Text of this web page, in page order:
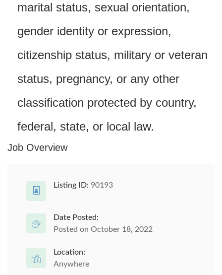
marital status, sexual orientation,
gender identity or expression,
citizenship status, military or veteran
status, pregnancy, or any other
classification protected by country,
federal, state, or local law.
Job Overview
Listing ID: 90193
Date Posted:
Posted on October 18, 2022
Location:
Anywhere